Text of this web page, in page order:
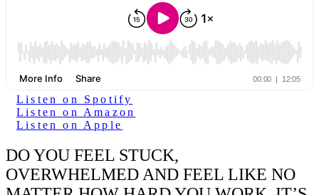
Listen on Spotify
Listen on Amazon
Listen on Apple
DO YOU FEEL STUCK,
OVERWHELMED AND FEEL LIKE NO